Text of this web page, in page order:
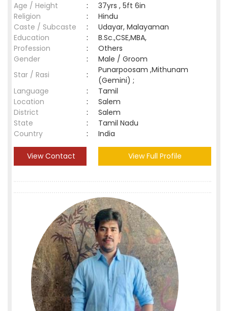
Age / Height
:
37yrs , 5ft 6in
Religion
:
Hindu
Caste / Subcaste
:
Udayar, Malayaman
Education
:
B.Sc.,CSE,MBA,
Profession
:
Others
Gender
:
Male / Groom
Star / Rasi
:
Punarpoosam ,Mithunam
(Gemini) ;
Language
:
Tamil
Location
:
Salem
District
:
Salem
State
:
Tamil Nadu
Country
: India
View Contact View Full Profile